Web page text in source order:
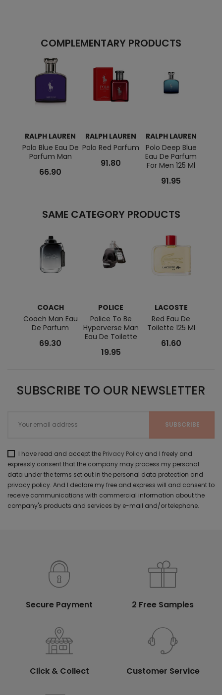
COMPLEMENTARY PRODUCTS
RALPH LAUREN
Polo Blue Eau De
Parfum Man
66.90
RALPH LAUREN
Polo Red Parfum
91.80
RALPH LAUREN
Polo Deep Blue
Eau De Parfum
For Men 125 Ml
91.95
SAME CATEGORY PRODUCTS
COACH
Coach Man Eau
De Parfum
69.30
POLICE
Police To Be
Hyperverse Man
Eau De Toilette
19.95
LACOSTE
Red Eau De
Toilette 125 Ml
61.60
SUBSCRIBE TO OUR NEWSLETTER
I have read and accept the Privacy Policy and I freely and
expressly consent that the company may process my personal
data under the terms set out in the personal data protection and
privacy policy. And I declare my free and express will and consent to
receive communications with commercial information about the
company's products and services by e-mail and/or telephone.
Secure Payment 2 Free Samples
Click & Collect Customer Service